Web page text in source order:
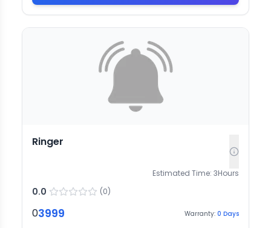
Ringer
Estimated Time: 3Hours
0.0 (0)
03999 Warranty: 0 Days